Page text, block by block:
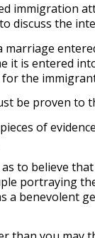
immigration
discuss the
it is entered
the
be proven to
of
to believe
portraying
a benevolent